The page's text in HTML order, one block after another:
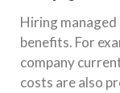
Hiring
benefits. For
company
costs are also